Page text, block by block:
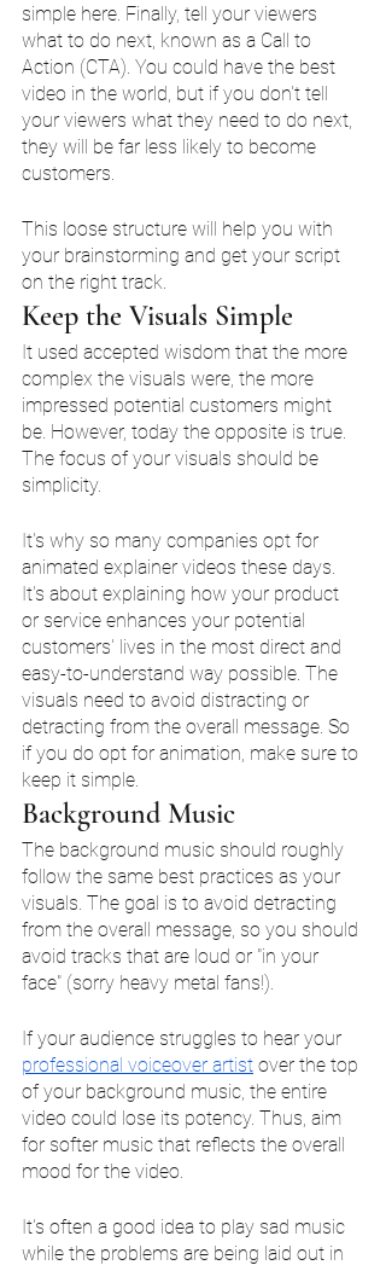
simple here. Finally, tell your viewers
what to do next, known as a Call to
Action (CTA). You could have the best
video in the world, but if you don't tell
your viewers what they need to do next,
they will be far less likely to become
customers.
This loose structure will help you with
your brainstorming and get your script
on the right track.
Keep the Visuals Simple
It used accepted wisdom that the more
complex the visuals were, the more
impressed potential customers might
be. However, today the opposite is true.
The focus of your visuals should be
simplicity.
It's why so many companies opt for
animated explainer videos these days.
It's about explaining how your product
or service enhances your potential
customers' lives in the most direct and
easy-to-understand way possible. The
visuals need to avoid distracting or
detracting from the overall message. So
if you do opt for animation, make sure to
keep it simple.
Background Music
The background music should roughly
follow the same best practices as your
visuals. The goal is to avoid detracting
from the overall message, so you should
avoid tracks that are loud or "in your
face" (sorry heavy metal fans!).
If your audience struggles to hear your
professional voiceover artist over the top
of your background music, the entire
video could lose its potency. Thus, aim
for softer music that reflects the overall
mood for the video.
It's often a good idea to play sad music
while the problems are being laid out in